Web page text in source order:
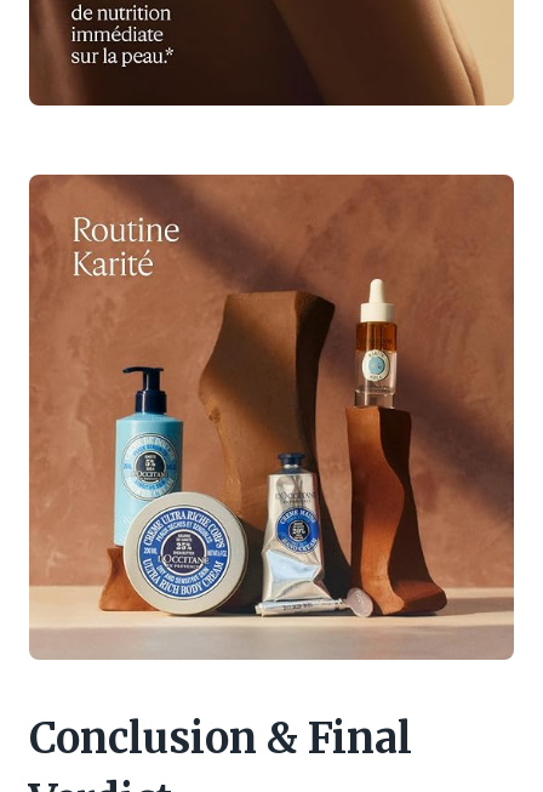
Conclusion & Final